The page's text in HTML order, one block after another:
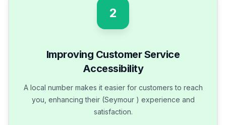
2
Improving Customer Service
Accessibility
A local number makes it easier for customers to reach
you, enhancing their (Seymour ) experience and
satisfaction.